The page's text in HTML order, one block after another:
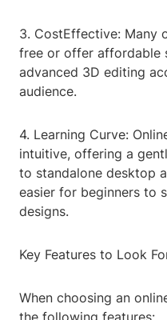
3. CostEffective: Many
free or offer affordable
advanced 3D editing
audience.
4. Learning Curve:
intuitive, offering a
to standalone desktop
easier for beginners to
designs.
Key Features to Look
When choosing an